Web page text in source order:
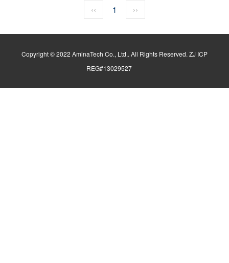
‹‹ 1 ››
Copyright © 2022 AminaTech Co., Ltd.. All Rights Reserved. ZJ ICP
REG#13029527